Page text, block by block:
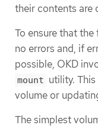
their contents are
To ensure that
no errors and, if
possible, OKD
mount utility.
volume or
The simplest